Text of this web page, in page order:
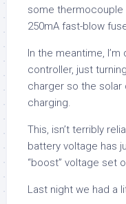
some thermocouple
250mA fast-blow
In the meantime,
controller, just
charger so the
charging.
This, isn’t terribly
battery voltage has
“boost” voltage set
Last night we had a